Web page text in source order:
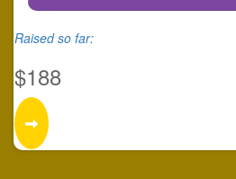
Raised so far:
$188